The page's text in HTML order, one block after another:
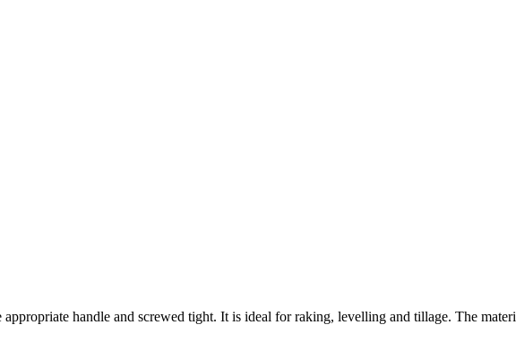
handle and screwed tight. It is ideal for raking, levelling and tillage. The